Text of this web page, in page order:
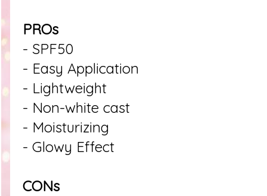
PROs
- SPF50
- Easy Application
- Lightweight
- Non-white cast
- Moisturizing
- Glowy Effect
CONs